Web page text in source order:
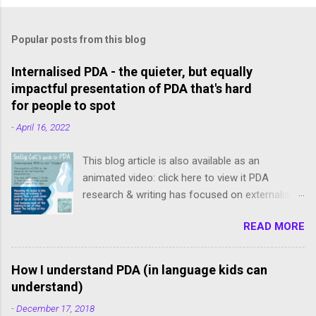
Popular posts from this blog
Internalised PDA - the quieter, but equally
impactful presentation of PDA that's hard
for people to spot
-April 16, 2022
This blog article is also available as an
animated video: click here to view it PDA
research & writing has focused on externalised,
However, internalised PDA is often completely
missed because our meltdowns are concealed
and demands tend to be avoided subtly, and we
slip below the radar. We internalisers though are
than a same-sized lump of ice on dry land: the
READ MORE
How I understand PDA (in language kids can
understand)
-December 17, 2018